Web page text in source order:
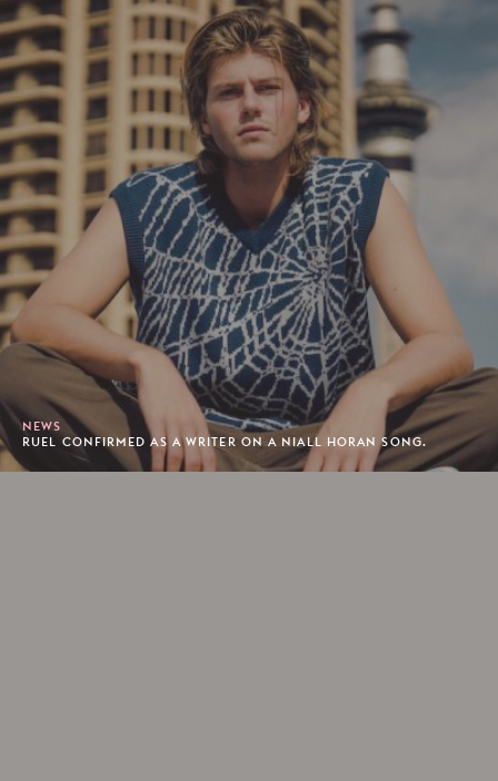
NEWS
RUEL CONFIRMED AS A WRITER ON A NIALL HORAN SONG.